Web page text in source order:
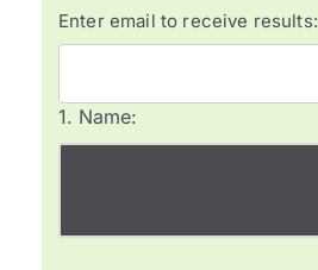
Enter email to receive results:
1. Name: